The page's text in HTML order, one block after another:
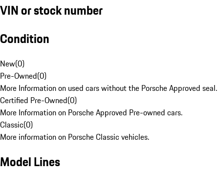
VIN or stock number
Condition
New(0)
Pre-Owned(0)
More Information on used cars without the Porsche Approved seal.
Certified Pre-Owned(0)
More Information on Porsche Approved Pre-owned cars.
Classic(0)
More information on Porsche Classic vehicles.
Model Lines